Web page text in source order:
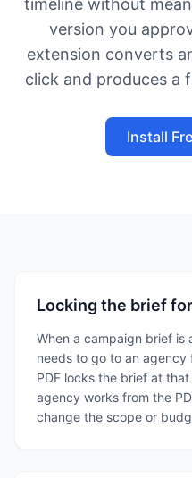
timeline without
version you
extension converts
click and produces a
Install
Locking the brief
When a campaign brief is
needs to go to an
PDF locks the brief at
agency works from the
change the scope or